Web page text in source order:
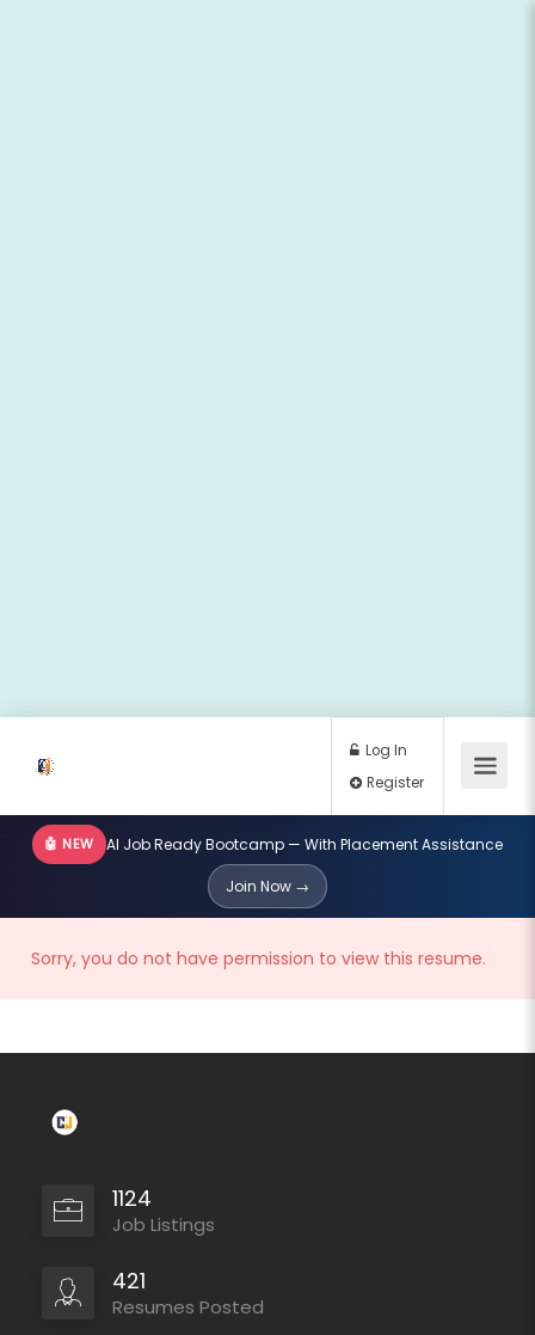
Register
🤖 NEW AI Job Ready Bootcamp — With Placement Assistance
Join Now →
Sorry, you do not have permission to view this resume.
1124
Job Listings
421
Resumes Posted